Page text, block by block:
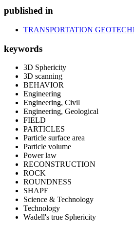
published in
TRANSPORTATION
keywords
3D Sphericity
3D scanning
BEHAVIOR
Engineering
Engineering, Civil
Engineering, Geological
FIELD
PARTICLES
Particle surface area
Particle volume
Power law
RECONSTRUCTION
ROCK
ROUNDNESS
SHAPE
Science & Technology
Technology
Wadell's true Sphericity